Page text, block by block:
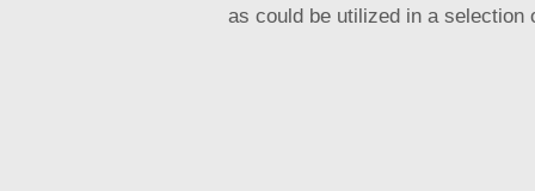
as could be utilized in a selection